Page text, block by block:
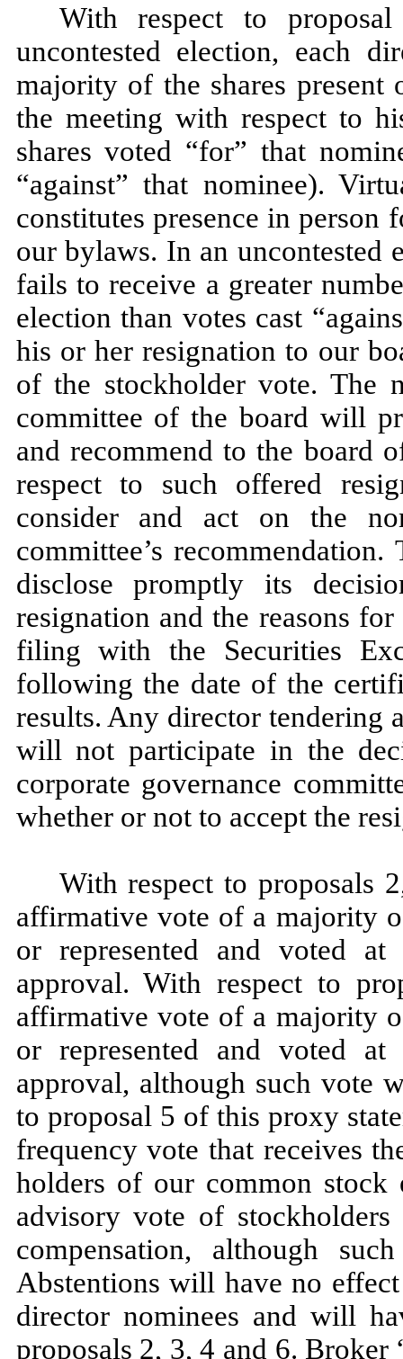
With respect to
uncontested election, each
majority of the shares
the meeting with respect to
shares voted “for” that
“against” that nominee).
constitutes presence in person
our bylaws. In an uncontested
fails to receive a greater
election than votes cast
his or her resignation to our
of the stockholder vote. The
committee of the board will
and recommend to the board
respect to such offered
consider and act on the
committee’s
disclose promptly its
resignation and the reasons
filing with the Securities
following the date of the
results. Any director tendering
will not participate in the
corporate governance
whether or not to accept the
With respect to proposals
affirmative vote of a majority
or represented and voted
approval. With respect to
affirmative vote of a majority
or represented and voted
approval, although such vote
to proposal 5 of this proxy
frequency vote that receives
holders of our common
advisory vote of
compensation, although
Abstentions will have no
director nominees and will
proposals 2, 3, 4 and 6.